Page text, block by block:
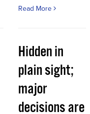
Read More
Hidden in
plain sight;
major
decisions are